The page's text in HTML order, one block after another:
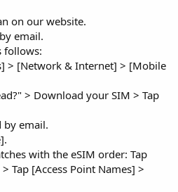
on our website.
email.
follows:
> [Network & Internet] > [Mobile
> Download your SIM > Tap
by email.
with the eSIM order: Tap
Tap [Access Point Names] >